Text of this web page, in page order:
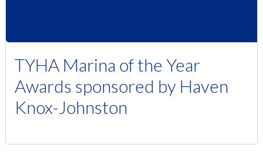
TYHA Marina of the Year
Awards sponsored by Haven
Knox-Johnston